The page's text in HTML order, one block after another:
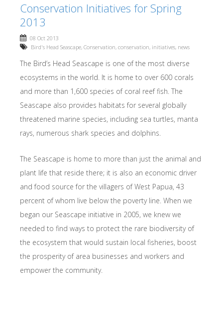
Conservation Initiatives for Spring
2013
08 Oct 2013
Bird's Head Seascape, Conservation, conservation, initiatives, news
The Bird’s Head Seascape is one of the most diverse
ecosystems in the world. It is home to over 600 corals
and more than 1,600 species of coral reef fish. The
Seascape also provides habitats for several globally
threatened marine species, including sea turtles, manta
rays, numerous shark species and dolphins.
The Seascape is home to more than just the animal and
plant life that reside there; it is also an economic driver
and food source for the villagers of West Papua, 43
percent of whom live below the poverty line. When we
began our Seascape initiative in 2005, we knew we
needed to find ways to protect the rare biodiversity of
the ecosystem that would sustain local fisheries, boost
the prosperity of area businesses and workers and
empower the community.